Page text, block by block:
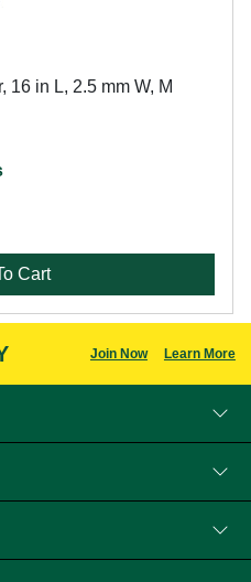
16 in L, 2.5 mm W, M
Cart
Join Now Learn More